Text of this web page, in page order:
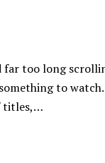
far too long
to
titles,…